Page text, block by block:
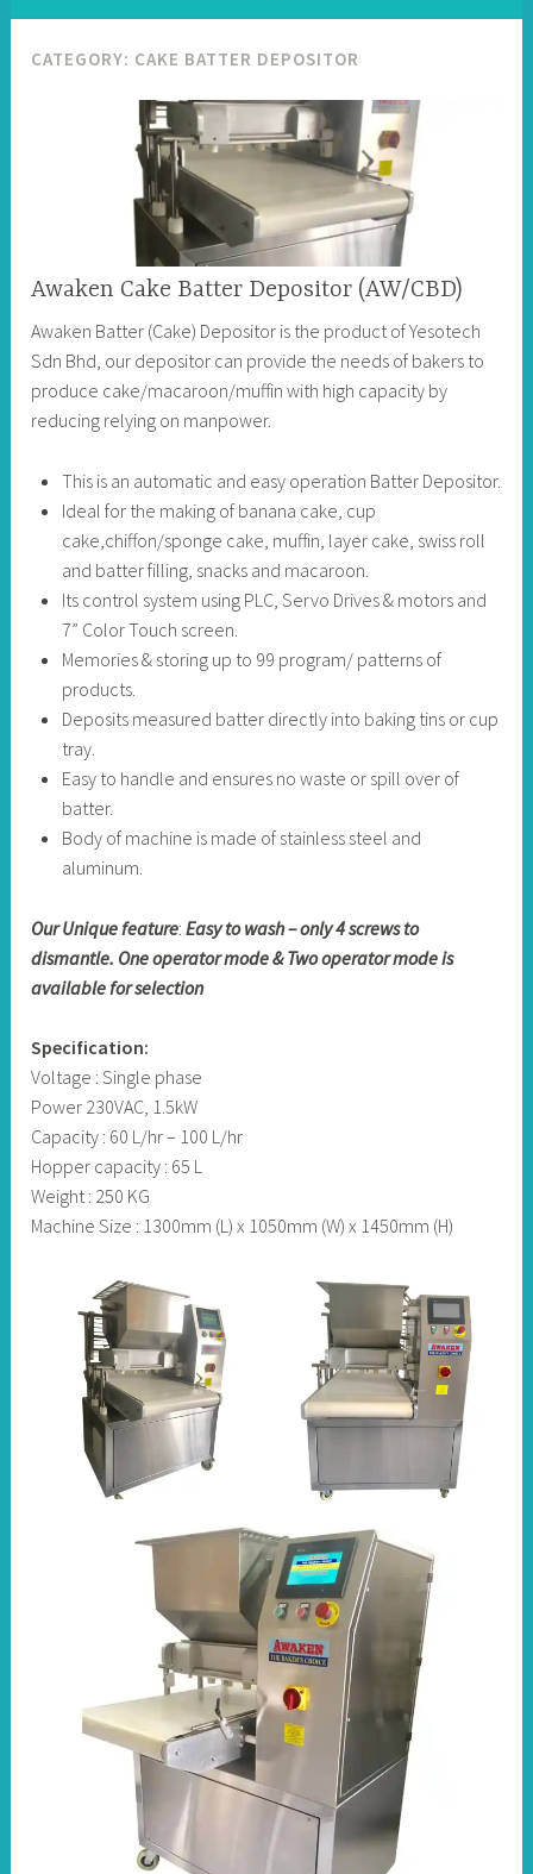
CATEGORY: CAKE BATTER DEPOSITOR
Awaken Cake Batter Depositor (AW/CBD)
Awaken Batter (Cake) Depositor is the product of Yesotech
Sdn Bhd, our depositor can provide the needs of bakers to
produce cake/macaroon/muffin with high capacity by
reducing relying on manpower.
This is an automatic and easy operation Batter Depositor.
Ideal for the making of banana cake, cup
cake,chiffon/sponge cake, muffin, layer cake, swiss roll
and batter filling, snacks and macaroon.
Its control system using PLC, Servo Drives & motors and
7” Color Touch screen.
Memories & storing up to 99 program/ patterns of
products.
Deposits measured batter directly into baking tins or cup
tray.
Easy to handle and ensures no waste or spill over of
batter.
Body of machine is made of stainless steel and
aluminum.
Our Unique feature:Easy to wash – only 4 screws to
dismantle. One operator mode & Two operator mode is
available for selection
Specification:
Voltage : Single phase
Power 230VAC, 1.5kW
Capacity : 60 L/hr – 100 L/hr
Hopper capacity : 65 L
Weight : 250 KG
Machine Size : 1300mm (L) x 1050mm (W) x 1450mm (H)